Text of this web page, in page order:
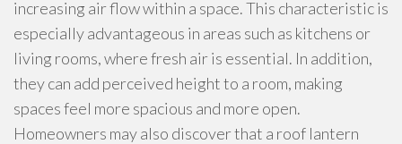
increasing air flow within a space. This characteristic is
especially advantageous in areas such as kitchens or
living rooms, where fresh air is essential. In addition,
they can add perceived height to a room, making
spaces feel more spacious and more open.
Homeowners may also discover that a roof lantern